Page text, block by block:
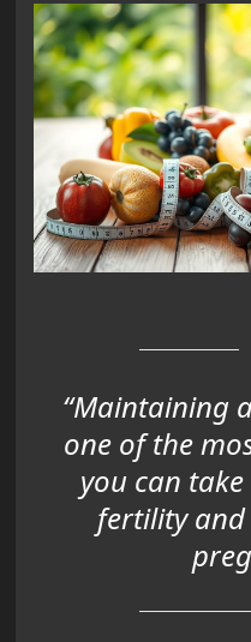
“Maintaining
one of the
you can
fertility and